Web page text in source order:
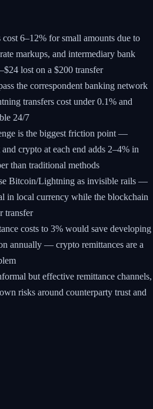
6–12% for small amounts due to
markups, and intermediary bank
lost on a $200 transfer
the correspondent banking network
transfers cost under 0.1% and
24/7
is the biggest friction point —
crypto at each end adds 2–4% in
than traditional methods
Bitcoin/Lightning as invisible rails —
in local currency while the blockchain
transfer
costs to 3% would save developing
annually — crypto remittances are a
but effective remittance channels,
risks around counterparty trust and